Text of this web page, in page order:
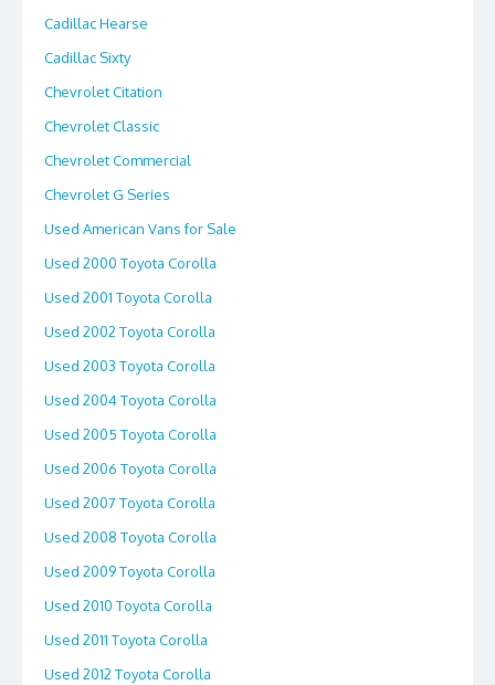
Cadillac Hearse
Cadillac Sixty
Chevrolet Citation
Chevrolet Classic
Chevrolet Commercial
Chevrolet G Series
Used American Vans for Sale
Used 2000 Toyota Corolla
Used 2001 Toyota Corolla
Used 2002 Toyota Corolla
Used 2003 Toyota Corolla
Used 2004 Toyota Corolla
Used 2005 Toyota Corolla
Used 2006 Toyota Corolla
Used 2007 Toyota Corolla
Used 2008 Toyota Corolla
Used 2009 Toyota Corolla
Used 2010 Toyota Corolla
Used 2011 Toyota Corolla
Used 2012 Toyota Corolla